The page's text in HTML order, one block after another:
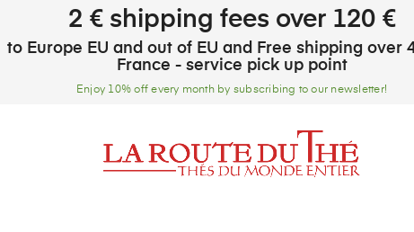
2 € shipping fees over 120 €
to Europe EU and out of EU and Free shipping over
France - service pick up point
Enjoy 10% off every month by subscribing to our newsletter!